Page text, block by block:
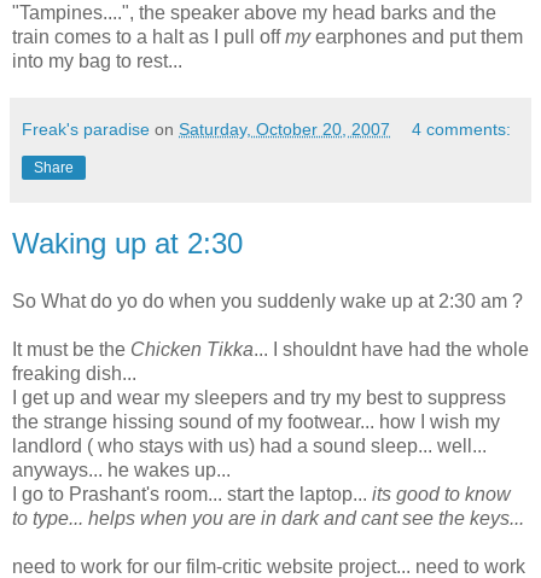
"Tampines....", the speaker above my head barks and the
train comes to a halt as I pull offmyearphones and put them
into my bag to rest...
Freak's paradise on Saturday, October 20, 2007 4 comments:
Share
Waking up at 2:30
So What do yo do when you suddenly wake up at 2:30 am ?
It must be the Chicken Tikka... I shouldnt have had the whole
freaking dish...
I get up and wear my sleepers and try my best to suppress
the strange hissing sound of my footwear... how I wish my
landlord ( who stays with us) had a sound sleep... well...
anyways... he wakes up...
I go to Prashant's room... start the laptop... its good to know
to type... helps when you are in dark and cant see the keys...
need to work for our film-critic website project... need to work